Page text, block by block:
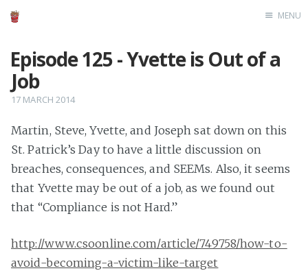
Home
MENU
Episode 125 - Yvette is Out of a
Job
17 MARCH 2014
Martin, Steve, Yvette, and Joseph sat down on this
St. Patrick’s Day to have a little discussion on
breaches, consequences, and SEEMs. Also, it seems
that Yvette may be out of a job, as we found out
that “Compliance is not Hard.”
http://www.csoonline.com/article/749758/how-to-
avoid-becoming-a-victim-like-target